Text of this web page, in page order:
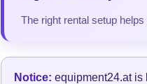
The right rental setup
Notice: equipment24.at is